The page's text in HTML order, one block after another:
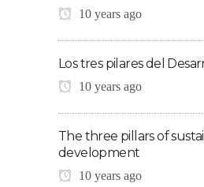
10 years ago
Los tres pilares del
10 years ago
The three pillars of
development
10 years ago